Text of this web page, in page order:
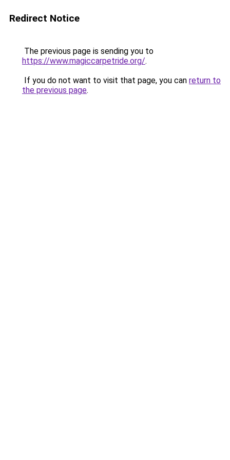
Redirect Notice
The previous page is sending you to
https://www.magiccarpetride.org/.
If you do not want to visit that page, you can return to
the previous page.